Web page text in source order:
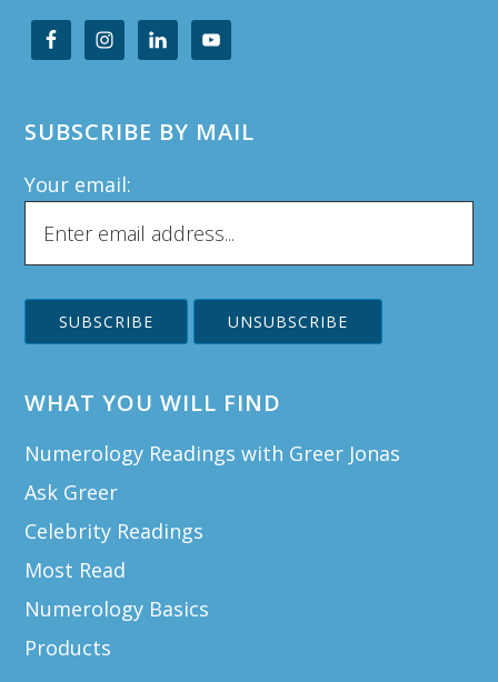
SUBSCRIBE BY MAIL
Your email:
WHAT YOU WILL FIND
Numerology Readings with Greer Jonas
Ask Greer
Celebrity Readings
Most Read
Numerology Basics
Products